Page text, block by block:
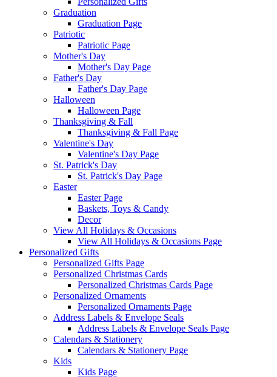
Graduation
Graduation Page
Patriotic
Patriotic Page
Mother's Day
Mother's Day Page
Father's Day
Father's Day Page
Halloween
Halloween Page
Thanksgiving & Fall
Thanksgiving & Fall Page
Valentine's Day
Valentine's Day Page
St. Patrick's Day
St. Patrick's Day Page
Easter
Easter Page
Baskets, Toys & Candy
Decor
View All Holidays & Occasions
View All Holidays & Occasions Page
Personalized Gifts
Personalized Gifts Page
Personalized Christmas Cards
Personalized Christmas Cards Page
Personalized Ornaments
Personalized Ornaments Page
Address Labels & Envelope Seals
Address Labels & Envelope Seals Page
Calendars & Stationery
Calendars & Stationery Page
Kids
Kids Page